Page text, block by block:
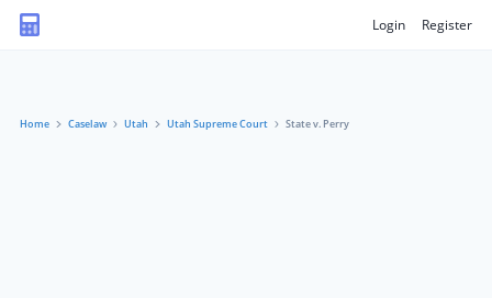
Login Register
Home Caselaw Utah Utah Supreme Court State v. Perry